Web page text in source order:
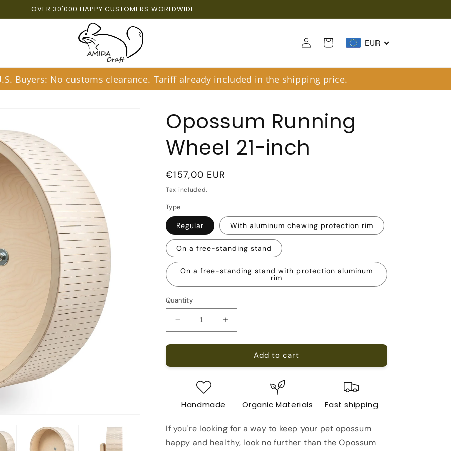
OVER 30'000 HAPPY CUSTOMERS WORLDWIDE
Log
in
Cart EUR
Buyers: No customs clearance. Tariff already included in the shipping price.
Opossum Running
Wheel 21-inch
Regular
price
€157,00 EUR
Tax included.
Type
Regular With aluminum chewing protection rim
On a free-standing stand
On a free-standing stand with protection aluminum
rim
Quantity
Decrease
quantity
for
Running
Increase
quantity
for
Opossum
Running
Add to cart
Handmade Organic Materials Fast shipping
If you're looking for a way to keep your pet opossum
happy and healthy, look no further than the Opossum